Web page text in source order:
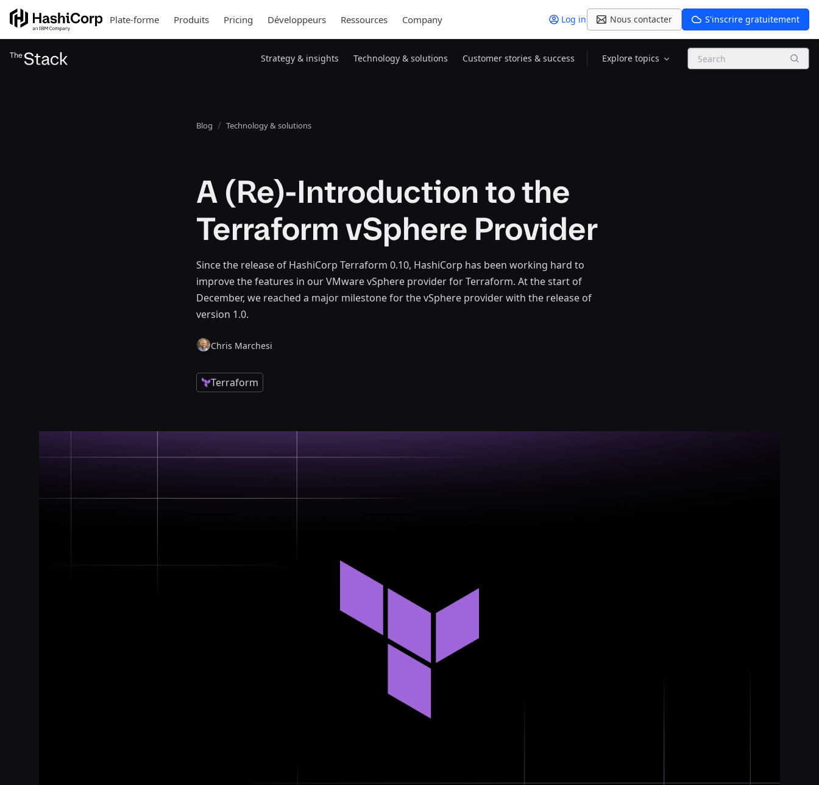
Plate-forme Produits Pricing Développeurs Ressources Company Log in Nous contacter S'inscrire gratuitement
Strategy & insights Technology & solutions Customer stories & success Explore topics Search
Blog Technology & solutions
A (Re)-Introduction to the
Terraform vSphere Provider
Since the release of HashiCorp Terraform 0.10, HashiCorp has been working hard to
improve the features in our VMware vSphere provider for Terraform. At the start of
December, we reached a major milestone for the vSphere provider with the release of
version 1.0.
Chris Marchesi
Terraform